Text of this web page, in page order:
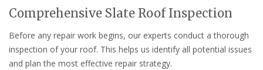
Comprehensive Slate Roof Inspection
Before any repair work begins, our experts conduct a thorough
inspection of your roof. This helps us identify all potential issues
and plan the most effective repair strategy.